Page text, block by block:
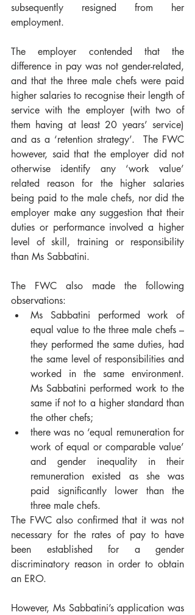
subsequently resigned from her
employment.
The employer contended that the
difference in pay was not gender-related,
and that the three male chefs were paid
higher salaries to recognise their length of
service with the employer (with two of
them having at least 20 years’ service)
and as a ‘retention strategy’.  The FWC
however, said that the employer did not
otherwise identify any ‘work value’
related reason for the higher salaries
being paid to the male chefs, nor did the
employer make any suggestion that their
duties or performance involved a higher
level of skill, training or responsibility
than Ms Sabbatini.
The FWC also made the following
observations:
Ms Sabbatini performed work of
equal value to the three male chefs –
they performed the same duties, had
the same level of responsibilities and
worked in the same environment.
Ms Sabbatini performed work to the
same if not to a higher standard than
the other chefs;
there was no ‘equal remuneration for
work of equal or comparable value’
and gender inequality in their
remuneration existed as she was
paid significantly lower than the
three male chefs.
The FWC also confirmed that it was not
necessary for the rates of pay to have
been established for a gender
discriminatory reason in order to obtain
an ERO.
However, Ms Sabbatini’s application was